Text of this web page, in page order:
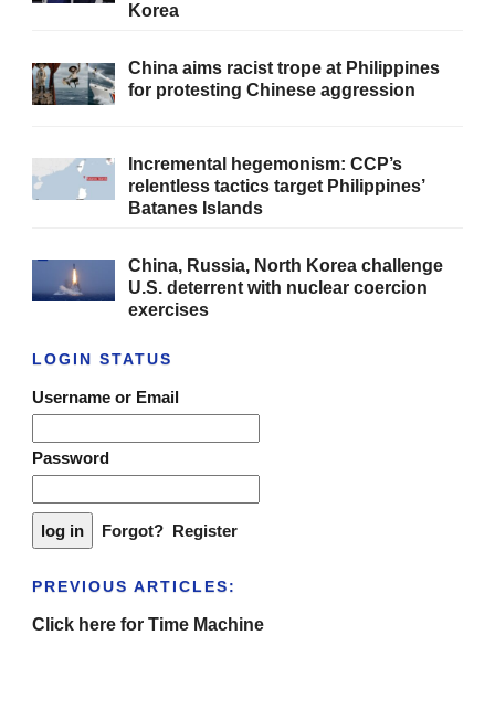
Korea
China aims racist trope at Philippines
for protesting Chinese aggression
Incremental hegemonism: CCP’s
relentless tactics target Philippines’
Batanes Islands
China, Russia, North Korea challenge
U.S. deterrent with nuclear coercion
exercises
LOGIN STATUS
Username or Email
Password
Forgot? Register
PREVIOUS ARTICLES:
Click here for Time Machine